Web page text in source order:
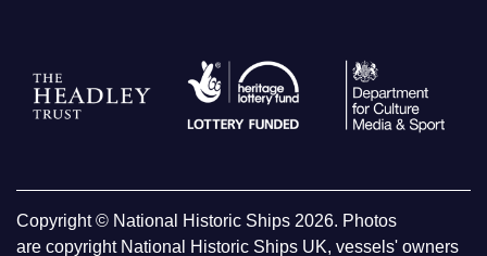
Copyright © National Historic Ships 2026. Photos
are copyright National Historic Ships UK, vessels' owners